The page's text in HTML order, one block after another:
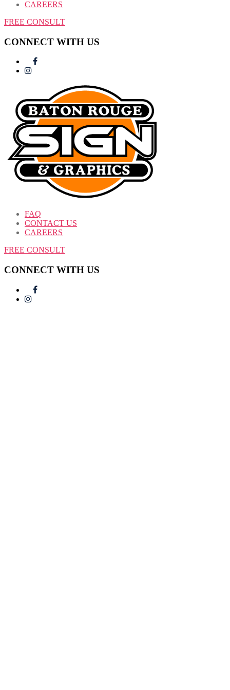
CAREERS
FREE CONSULT
CONNECT WITH US
FAQ
CONTACT US
CAREERS
FREE CONSULT
CONNECT WITH US